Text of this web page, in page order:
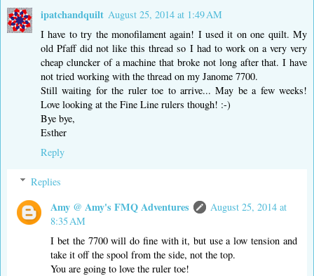
ipatchandquilt August 25, 2014 at 1:49 AM
I have to try the monofilament again! I used it on one quilt. My
old Pfaff did not like this thread so I had to work on a very very
cheap cluncker of a machine that broke not long after that. I have
not tried working with the thread on my Janome 7700.
Still waiting for the ruler toe to arrive... May be a few weeks!
Love looking at the Fine Line rulers though! :-)
Bye bye,
Esther
Reply
Replies
Amy @ Amy's FMQ Adventures
August 25, 2014 at
8:35 AM
I bet the 7700 will do fine with it, but use a low tension and
take it off the spool from the side, not the top.
You are going to love the ruler toe!